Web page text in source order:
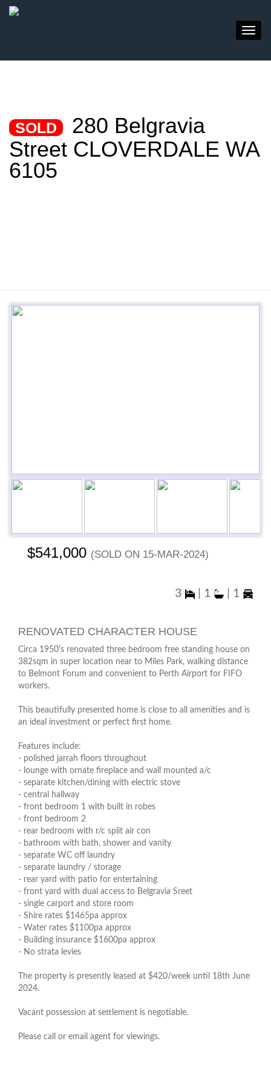
SOLD
280 Belgravia
Street CLOVERDALE WA
6105
Next
$541,000 (sold on 15-Mar-2024)
3 1 1
RENOVATED CHARACTER HOUSE
Circa 1950's renovated three bedroom free standing house on
382sqm in super location near to Miles Park, walking distance
to Belmont Forum and convenient to Perth Airport for FIFO
workers.
This beautifully presented home is close to all amenities and is
an ideal investment or perfect first home.
Features include:
- polished jarrah floors throughout
- lounge with ornate fireplace and wall mounted a/c
- separate kitchen/dining with electric stove
- central hallway
- front bedroom 1 with built in robes
- front bedroom 2
- rear bedroom with r/c split air con
- bathroom with bath, shower and vanity
- separate WC off laundry
- separate laundry / storage
- rear yard with patio for entertaining
- front yard with dual access to Belgravia Sreet
- single carport and store room
- Shire rates $1465pa approx
- Water rates $1100pa approx
- Building insurance $1600pa approx
- No strata levies
The property is presently leased at $420/week until 18th June
2024.
Vacant possession at settlement is negotiable.
Please call or email agent for viewings.